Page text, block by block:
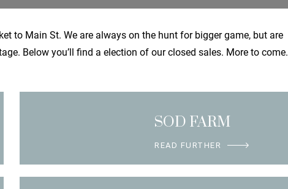
to Main St. We are always on the hunt for bigger game, but are
Below you’ll find a election of our closed sales. More to come.
SOD FARM
READ FURTHER